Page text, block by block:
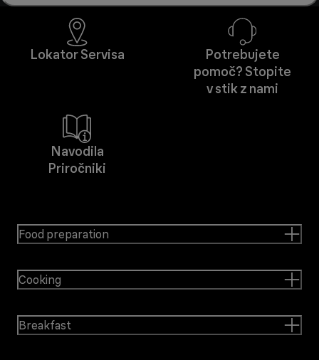
Lokator Servisa
Potrebujete
pomoč? Stopite
v stik z nami
Navodila
Priročniki
Food preparation
Cooking
Breakfast